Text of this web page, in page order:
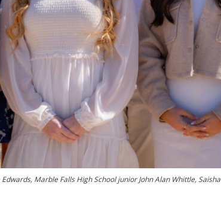
Marble Falls High School junior John Alan Whittle, Saisha